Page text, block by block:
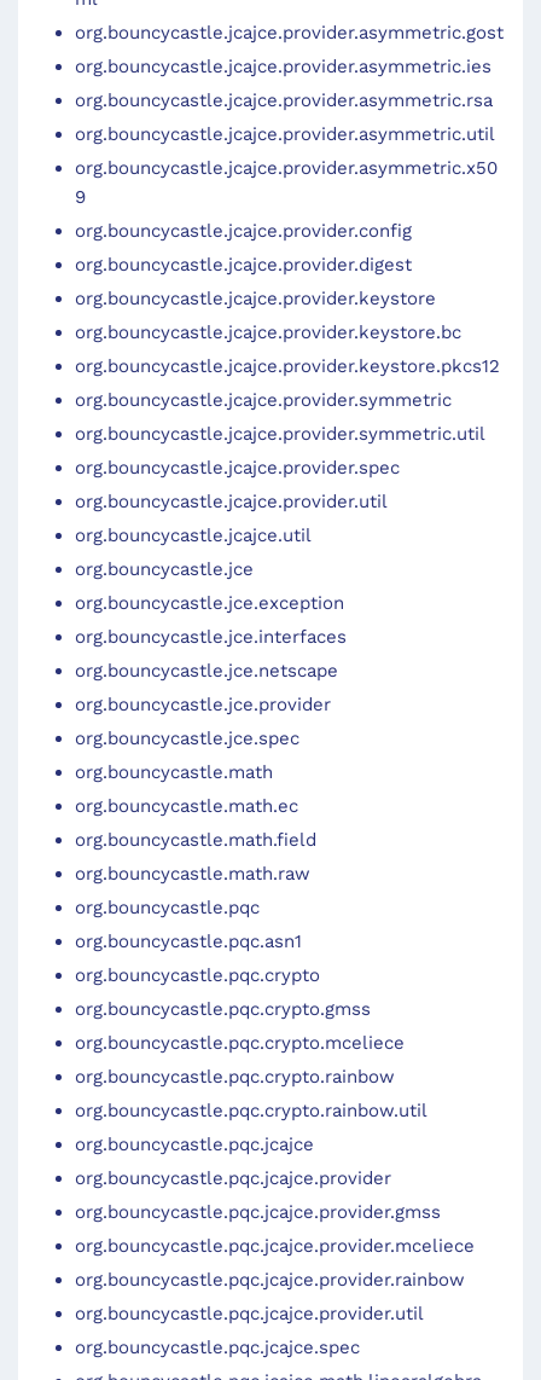
org.bouncycastle.jcajce.provider.asymmetric.gost
org.bouncycastle.jcajce.provider.asymmetric.ies
org.bouncycastle.jcajce.provider.asymmetric.rsa
org.bouncycastle.jcajce.provider.asymmetric.util
org.bouncycastle.jcajce.provider.asymmetric.x50
9
org.bouncycastle.jcajce.provider.config
org.bouncycastle.jcajce.provider.digest
org.bouncycastle.jcajce.provider.keystore
org.bouncycastle.jcajce.provider.keystore.bc
org.bouncycastle.jcajce.provider.keystore.pkcs12
org.bouncycastle.jcajce.provider.symmetric
org.bouncycastle.jcajce.provider.symmetric.util
org.bouncycastle.jcajce.provider.spec
org.bouncycastle.jcajce.provider.util
org.bouncycastle.jcajce.util
org.bouncycastle.jce
org.bouncycastle.jce.exception
org.bouncycastle.jce.interfaces
org.bouncycastle.jce.netscape
org.bouncycastle.jce.provider
org.bouncycastle.jce.spec
org.bouncycastle.math
org.bouncycastle.math.ec
org.bouncycastle.math.field
org.bouncycastle.math.raw
org.bouncycastle.pqc
org.bouncycastle.pqc.asn1
org.bouncycastle.pqc.crypto
org.bouncycastle.pqc.crypto.gmss
org.bouncycastle.pqc.crypto.mceliece
org.bouncycastle.pqc.crypto.rainbow
org.bouncycastle.pqc.crypto.rainbow.util
org.bouncycastle.pqc.jcajce
org.bouncycastle.pqc.jcajce.provider
org.bouncycastle.pqc.jcajce.provider.gmss
org.bouncycastle.pqc.jcajce.provider.mceliece
org.bouncycastle.pqc.jcajce.provider.rainbow
org.bouncycastle.pqc.jcajce.provider.util
org.bouncycastle.pqc.jcajce.spec